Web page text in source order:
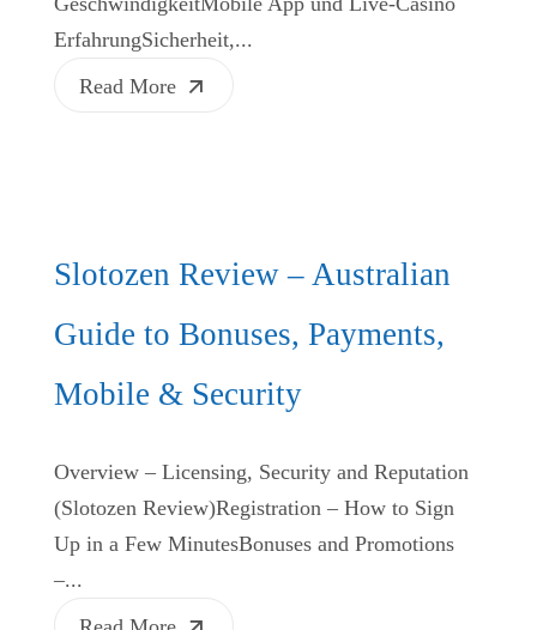
ErfahrungSicherheit,...
Read More
Slotozen Review – Australian
Guide to Bonuses, Payments,
Mobile & Security
Overview – Licensing, Security and Reputation
(Slotozen Review)Registration – How to Sign
Up in a Few MinutesBonuses and Promotions
–...